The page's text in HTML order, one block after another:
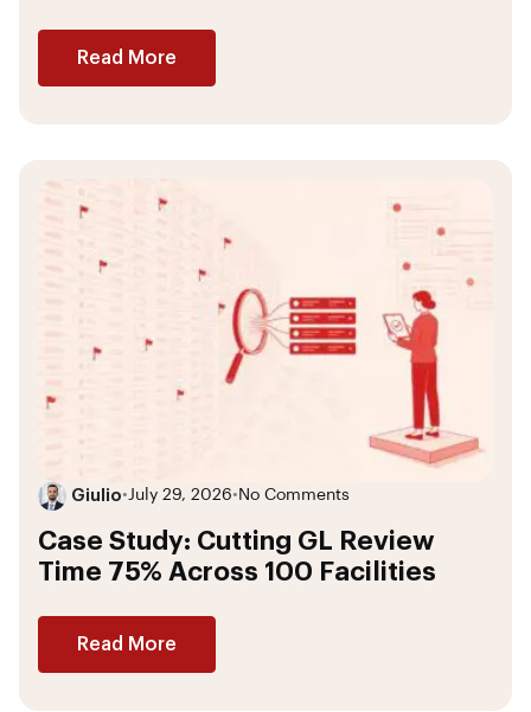
Read More
Giulio•July 29, 2026• No Comments
Case Study: Cutting GL Review
Time 75% Across 100 Facilities
Read More